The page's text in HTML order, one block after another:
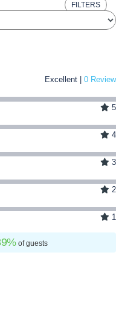
FILTERS
Excellent | 0 Review
5
4
3
2
1
%of guests